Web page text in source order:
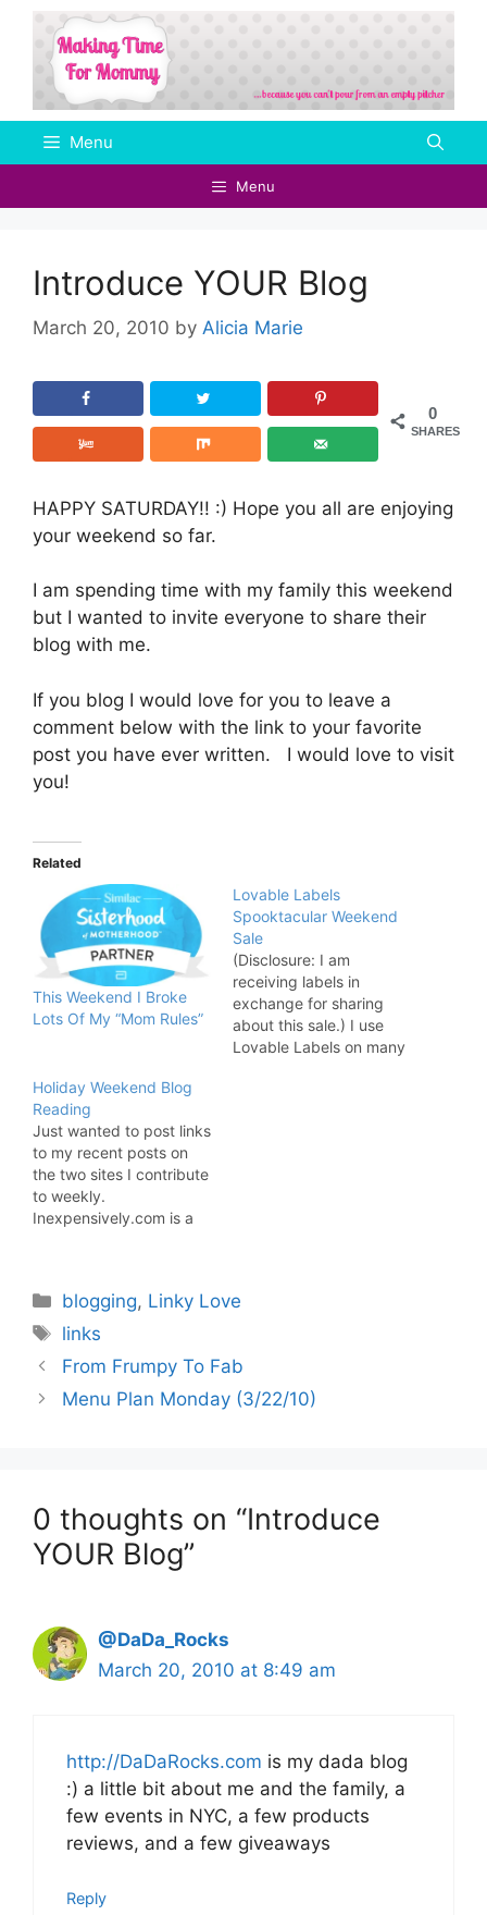
Skip
content
Menu
Menu
Introduce YOUR Blog
March 20, 2010 by Alicia Marie
0
SHARES
HAPPY SATURDAY!! :) Hope you all are enjoying
your weekend so far.
I am spending time with my family this weekend
but I wanted to invite everyone to share their
blog with me.
If you blog I would love for you to leave a
comment below with the link to your favorite
post you have ever written. I would love to visit
you!
Related
This Weekend I Broke
Lots Of My “Mom Rules”
Lovable Labels
Spooktacular Weekend
Sale
(Disclosure: I am
receiving labels in
exchange for sharing
about this sale.) I use
Lovable Labels on many
Holiday Weekend Blog
Reading
Just wanted to post links
to my recent posts on
the two sites I contribute
to weekly.
Inexpensively.com is a
knowledge of living
inexpensively". I write
my recent posts include:
*Creating Art To Feed
Categories
blogging, Linky Love
Tags
links
From Frumpy To Fab
Menu Plan Monday (3/22/10)
0 thoughts on “Introduce
YOUR Blog”
@DaDa_Rocks
March 20, 2010 at 8:49 am
http://DaDaRocks.com is my dada blog
:) a little bit about me and the family, a
few events in NYC, a few products
reviews, and a few giveaways
Reply